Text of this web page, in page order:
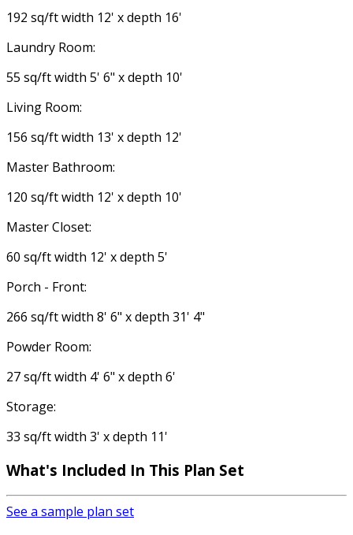
192 sq/ft width 12' x depth 16'
Laundry Room:
55 sq/ft width 5' 6" x depth 10'
Living Room:
156 sq/ft width 13' x depth 12'
Master Bathroom:
120 sq/ft width 12' x depth 10'
Master Closet:
60 sq/ft width 12' x depth 5'
Porch - Front:
266 sq/ft width 8' 6" x depth 31' 4"
Powder Room:
27 sq/ft width 4' 6" x depth 6'
Storage:
33 sq/ft width 3' x depth 11'
What's Included In This Plan Set
See a sample plan set